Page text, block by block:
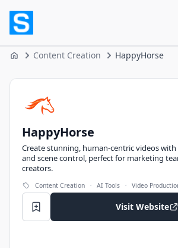
Home Content Creation HappyHorse
HappyHorse
HappyHorse
Create stunning, human-centric videos
and scene control, perfect for marketing
creators.
Content Creation · AI Tools · Video
Visit Website